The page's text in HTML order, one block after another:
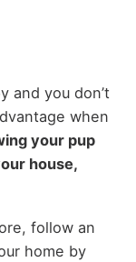
and you don’t
when
your pup
house,
follow an
home by